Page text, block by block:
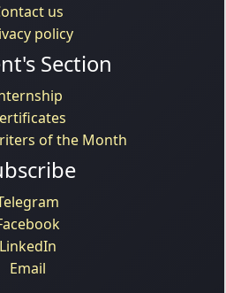
us
policy
Section
of the Month
LinkedIn
Email